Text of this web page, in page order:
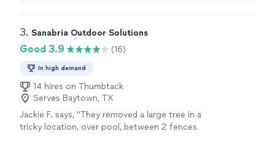
job would definitely recommend."
3. Sanabria Outdoor Solutions
Good 3.9 (16)
In high demand
14 hires on Thumbtack
Serves Baytown, TX
Jackie F. says, "They removed a large tree in a
tricky location, over pool, between 2 fences